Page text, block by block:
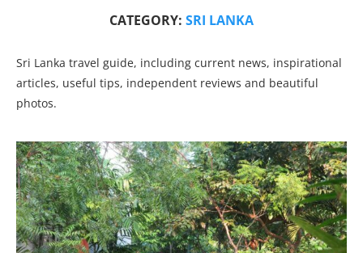
CATEGORY: SRI LANKA
Sri Lanka travel guide, including current news, inspirational
articles, useful tips, independent reviews and beautiful
photos.